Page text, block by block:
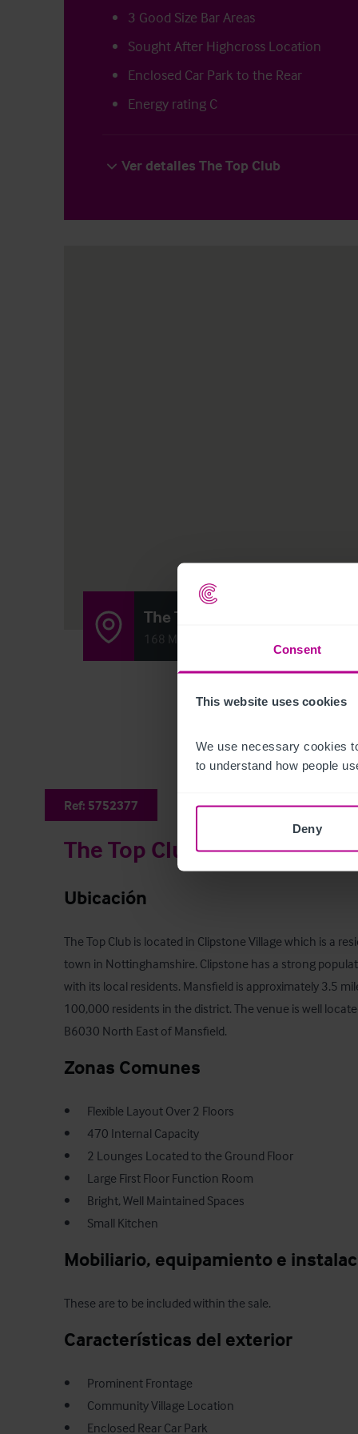
Consent
This website uses cookies
We use necessary cookies
to understand how people
Deny
3 Good Size Bar Areas
Sought After Highcross Location
Enclosed Car Park to the Rear
Energy rating C
Ver detalles The Top Club
The Top Club
168 Mansfield Road, Clipstone Village,
Ref: 5752377
The Top Club
Ubicación
The Top Club is located in Clipstone Village which is a
town in Nottinghamshire. Clipstone has a strong
with its local residents. Mansfield is approximately 3.5
100,000 residents in the district. The venue is well
B6030 North East of Mansfield.
Zonas Comunes
•       Flexible Layout Over 2 Floors
•       470 Internal Capacity
•       2 Lounges Located to the Ground Floor
•       Large First Floor Function Room
•       Bright, Well Maintained Spaces
•       Small Kitchen
Mobiliario, equipamiento e
These are to be included within the sale.
Características del exterior
•       Prominent Frontage
•       Community Village Location
•       Enclosed Rear Car Park